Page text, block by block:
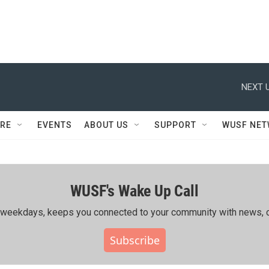
NEXT
EVENTS ABOUT US SUPPORT WUSF
WUSF's Wake Up Call
keeps you connected to your community with news,
Subscribe